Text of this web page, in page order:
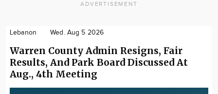
ADVERTISEMENT
Lebanon Wed. Aug 5 2026
Warren County Admin Resigns, Fair
Results, And Park Board Discussed At
Aug., 4th Meeting